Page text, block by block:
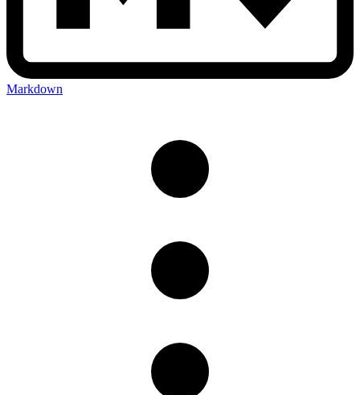
Markdown